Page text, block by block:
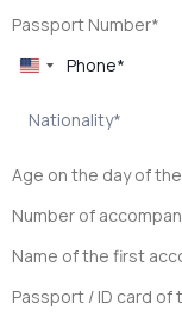
United